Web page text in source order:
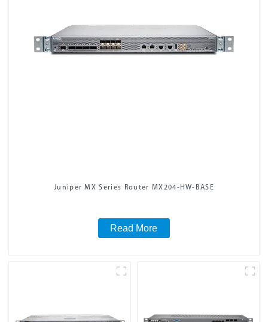
Juniper MX Series Router MX204-HW-BASE
Read More